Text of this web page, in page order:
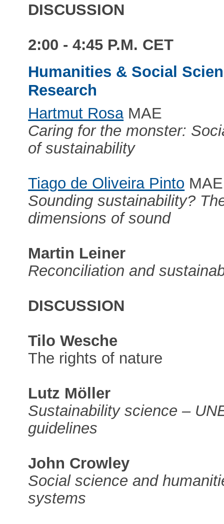
DISCUSSION
2:00 - 4:45 P.M. CET
Humanities & Social
Research
Hartmut RosaMAE
Caring for the monster:
of sustainability
Tiago de Oliveira Pinto MAE
Sounding sustainability?
dimensions of sound
Martin Leiner
Reconciliation and
DISCUSSION
Tilo Wesche
The rights of nature
Lutz Möller
Sustainability science –
guidelines
John Crowley
Social science and
systems